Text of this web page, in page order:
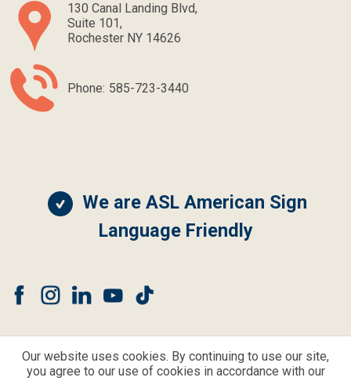
130 Canal Landing Blvd,
Suite 101,
Rochester NY 14626
Phone: 585-723-3440
We are ASL American Sign
Language Friendly
© CLEAR CHOICE HEARING AND BALANCE ALL RIGHTS RESERVED.
Our website uses cookies. By continuing to use our site,
you agree to our use of cookies in accordance with our